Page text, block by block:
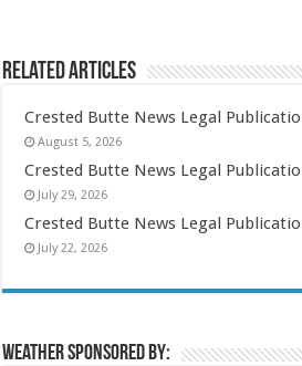
Related Articles
Crested Butte News Legal
August 5, 2026
Crested Butte News Legal
July 29, 2026
Crested Butte News Legal
July 22, 2026
Weather sponsored by: